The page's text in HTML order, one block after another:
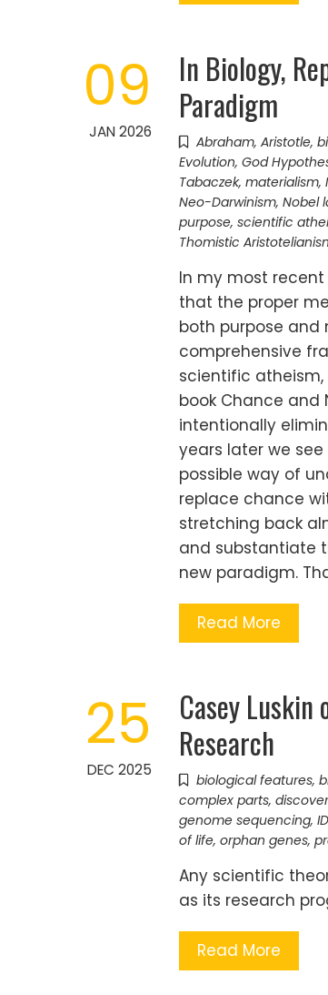
09
JAN 2026
In Biology,
Paradigm
Abraham, Aristotle,
Evolution, God
Tabaczek, materialism,
Neo-Darwinism, Nobel
purpose, scientific
Thomistic
In my most
that the proper
both purpose
comprehensive
scientific
book Chance and
intentionally
years later we
possible way of
replace chance
stretching back
and substantiate
new paradigm.
Read More
25
DEC 2025
Casey
Research
biological features,
complex parts,
genome sequencing,
of life, orphan genes,
Any scientific
as its research
Read More